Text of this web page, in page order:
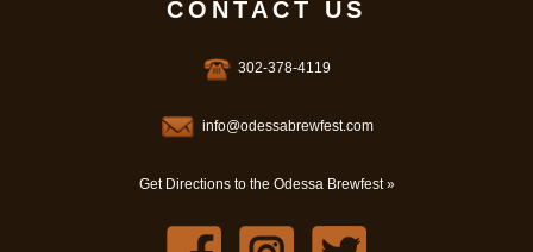
CONTACT US
302-378-4119
info@odessabrewfest.com
Get Directions to the Odessa Brewfest »